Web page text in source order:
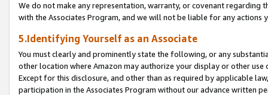
We do not make any representation, warranty, or covenant regarding
with the Associates Program, and we will not be liable for any actions
5.Identifying Yourself as an Associate
You must clearly and prominently state the following, or any
other location where Amazon may authorize your display or other
Except for this disclosure, and other than as required by applicable
participation in the Associates Program without our advance written